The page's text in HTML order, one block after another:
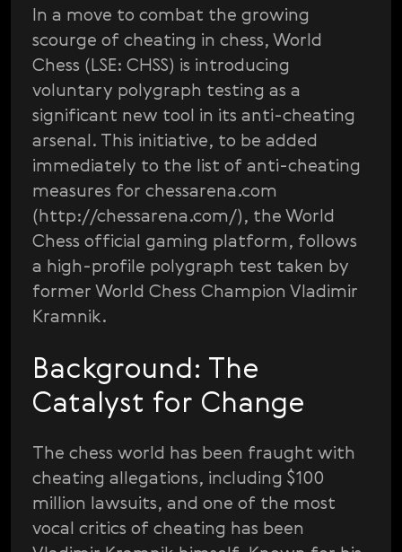
In a move to combat the growing
scourge of cheating in chess, World
Chess (LSE: CHSS) is introducing
voluntary polygraph testing as a
significant new tool in its anti-cheating
arsenal. This initiative, to be added
immediately to the list of anti-cheating
measures for chessarena.com
(http://chessarena.com/), the World
Chess official gaming platform, follows
a high-profile polygraph test taken by
former World Chess Champion Vladimir
Kramnik.
Background: The
Catalyst for Change
The chess world has been fraught with
cheating allegations, including $100
million lawsuits, and one of the most
vocal critics of cheating has been